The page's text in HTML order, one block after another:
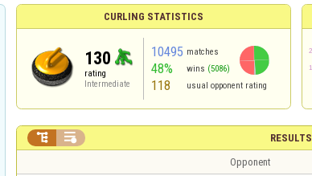
CURLING STATISTICS
130
rating
Intermediate
10495 matches
48% wins (5086)
118 usual opponent rating
RESULTS
 
Opponent